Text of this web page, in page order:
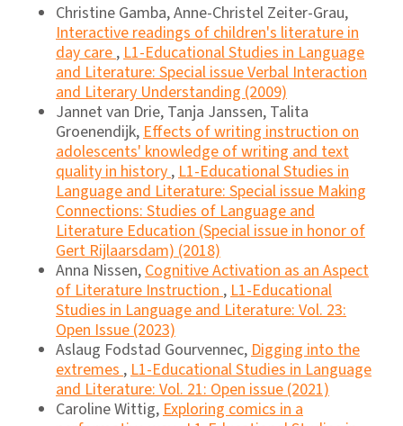
Christine Gamba, Anne-Christel Zeiter-Grau,
Interactive readings of children's literature in
day care , L1-Educational Studies in Language
and Literature: Special issue Verbal Interaction
and Literary Understanding (2009)
Jannet van Drie, Tanja Janssen, Talita
Groenendijk, Effects of writing instruction on
adolescents' knowledge of writing and text
quality in history , L1-Educational Studies in
Language and Literature: Special issue Making
Connections: Studies of Language and
Literature Education (Special issue in honor of
Gert Rijlaarsdam) (2018)
Anna Nissen, Cognitive Activation as an Aspect
of Literature Instruction , L1-Educational
Studies in Language and Literature: Vol. 23:
Open Issue (2023)
Aslaug Fodstad Gourvennec, Digging into the
extremes , L1-Educational Studies in Language
and Literature: Vol. 21: Open issue (2021)
Caroline Wittig, Exploring comics in a